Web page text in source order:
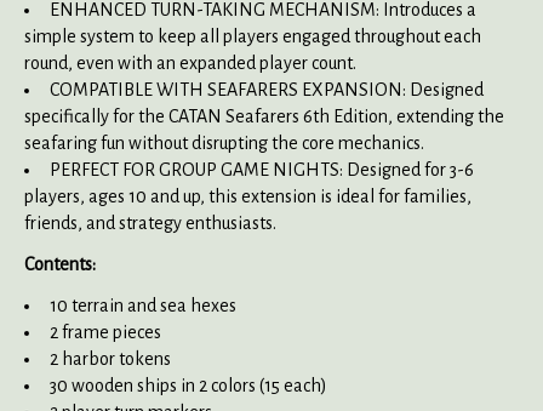
ENHANCED TURN-TAKING MECHANISM: Introduces a
simple system to keep all players engaged throughout each
round, even with an expanded player count.
COMPATIBLE WITH SEAFARERS EXPANSION: Designed
specifically for the CATAN Seafarers 6th Edition, extending the
seafaring fun without disrupting the core mechanics.
PERFECT FOR GROUP GAME NIGHTS: Designed for 3-6
players, ages 10 and up, this extension is ideal for families,
friends, and strategy enthusiasts.
Contents:
10 terrain and sea hexes
2 frame pieces
2 harbor tokens
30 wooden ships in 2 colors (15 each)